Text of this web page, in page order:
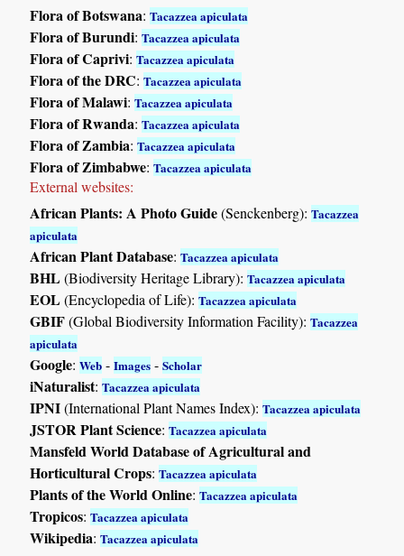
Flora of Botswana:Tacazzea apiculata
Flora of Burundi:Tacazzea apiculata
Flora of Caprivi:Tacazzea apiculata
Flora of the DRC:Tacazzea apiculata
Flora of Malawi:Tacazzea apiculata
Flora of Rwanda:Tacazzea apiculata
Flora of Zambia:Tacazzea apiculata
Flora of Zimbabwe:Tacazzea apiculata
External websites:
African Plants: A Photo Guide(Senckenberg):Tacazzea
apiculata
African Plant Database:Tacazzea apiculata
BHL(Biodiversity Heritage Library):Tacazzea apiculata
EOL(Encyclopedia of Life):Tacazzea apiculata
GBIF(Global Biodiversity Information Facility):Tacazzea
apiculata
Google:Web -Images -Scholar
iNaturalist:Tacazzea apiculata
IPNI(International Plant Names Index):Tacazzea apiculata
JSTOR Plant Science:Tacazzea apiculata
Mansfeld World Database of Agricultural and
Horticultural Crops:Tacazzea apiculata
Plants of the World Online:Tacazzea apiculata
Tropicos:Tacazzea apiculata
Wikipedia:Tacazzea apiculata